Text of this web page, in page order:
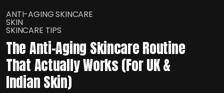
ANTI-AGING SKINCARE
SKIN
SKINCARE TIPS
The Anti-Aging Skincare Routine
That Actually Works (For UK &
Indian Skin)